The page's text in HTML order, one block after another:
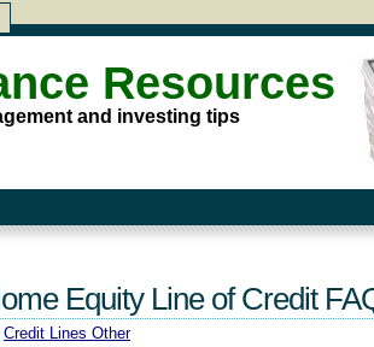
Resources
and investing tips
Equity Line of Credit
Credit Lines Other